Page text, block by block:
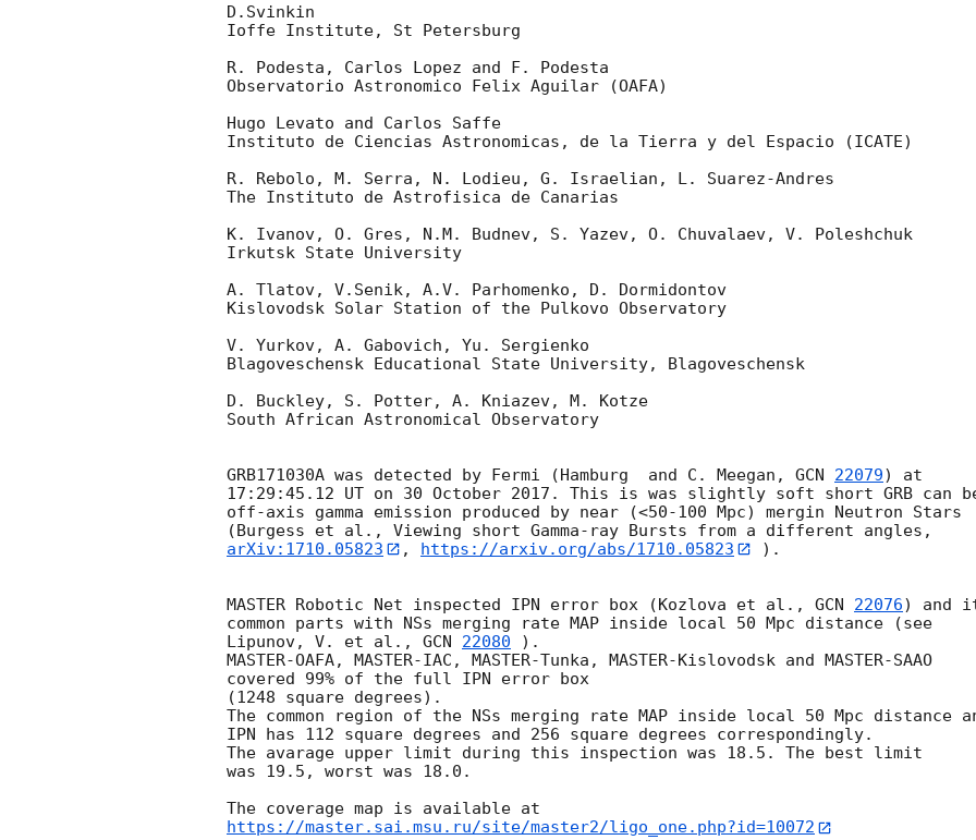
D.Svinkin
Ioffe Institute, St Petersburg
R. Podesta, Carlos Lopez and F. Podesta
Observatorio Astronomico Felix Aguilar (OAFA)
Hugo Levato and Carlos Saffe
Instituto de Ciencias Astronomicas, de la Tierra y del Espacio (ICATE)
R. Rebolo, M. Serra, N. Lodieu, G. Israelian, L. Suarez-Andres
The Instituto de Astrofisica de Canarias
K. Ivanov, O. Gres, N.M. Budnev, S. Yazev, O. Chuvalaev, V. Poleshchuk
Irkutsk State University
A. Tlatov, V.Senik, A.V. Parhomenko, D. Dormidontov
Kislovodsk Solar Station of the Pulkovo Observatory
V. Yurkov, A. Gabovich, Yu. Sergienko
Blagoveschensk Educational State University, Blagoveschensk
D. Buckley, S. Potter, A. Kniazev, M. Kotze
South African Astronomical Observatory
GRB171030A was detected by Fermi (Hamburg  and C. Meegan, GCN 22079) at
17:29:45.12 UT on 30 October 2017. This is was slightly soft short GRB can
off-axis gamma emission produced by near (<50-100 Mpc) mergin Neutron Stars
arXiv:1710.05823
, https://arxiv.org/abs/1710.05823 ).
MASTER Robotic Net inspected IPN error box (Kozlova et al., GCN 22076) and
common parts with NSs merging rate MAP inside local 50 Mpc distance (see
Lipunov, V. et al., GCN 22080 ).
MASTER-OAFA, MASTER-IAC, MASTER-Tunka, MASTER-Kislovodsk and MASTER-SAAO
covered 99% of the full IPN error box
(1248 square degrees).
The common region of the NSs merging rate MAP inside local 50 Mpc distance
IPN has 112 square degrees and 256 square degrees correspondingly.
The avarage upper limit during this inspection was 18.5. The best limit
was 19.5, worst was 18.0.
https://master.sai.msu.ru/site/master2/ligo_one.php?id=10072